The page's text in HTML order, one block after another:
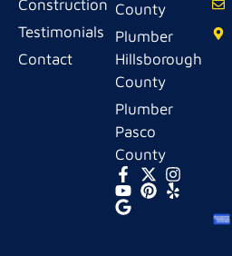
Construction
Testimonials
Contact
County
Plumber
Hillsborough
County
Plumber
Pasco
County